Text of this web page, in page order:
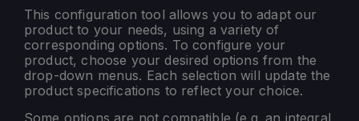
This configuration tool allows you to adapt our
product to your needs, using a variety of
corresponding options. To configure your
product, choose your desired options from the
drop-down menus. Each selection will update the
product specifications to reflect your choice.
Some options are not compatible (e.g. an integral